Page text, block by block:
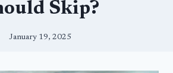
Skip?
January 19, 2025